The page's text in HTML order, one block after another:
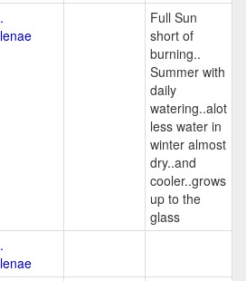
Full Sun
short of
burning..
Summer with
daily
watering..alot
less water in
winter almost
dry..and
cooler..grows
up to the
glass